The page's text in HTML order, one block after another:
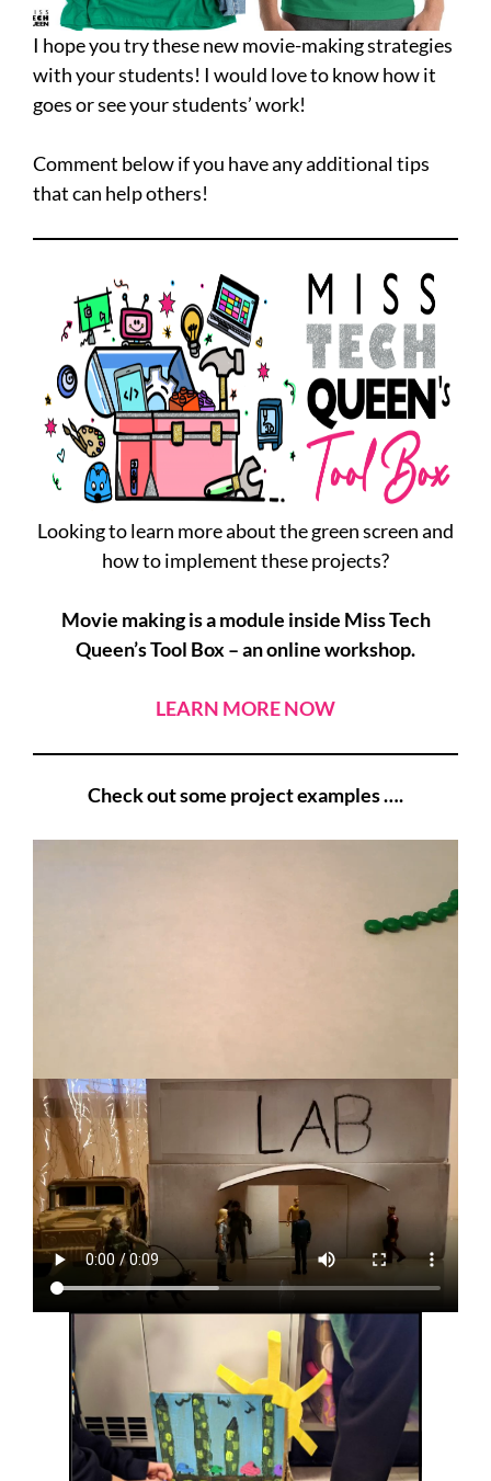
I hope you try these new movie-making strategies
with your students! I would love to know how it
goes or see your students’ work!
Comment below if you have any additional tips
that can help others!
Looking to learn more about the green screen and
how to implement these projects?
Movie making is a module inside Miss Tech
Queen’s Tool Box – an online workshop.
LEARN MORE NOW
Check out some project examples ….